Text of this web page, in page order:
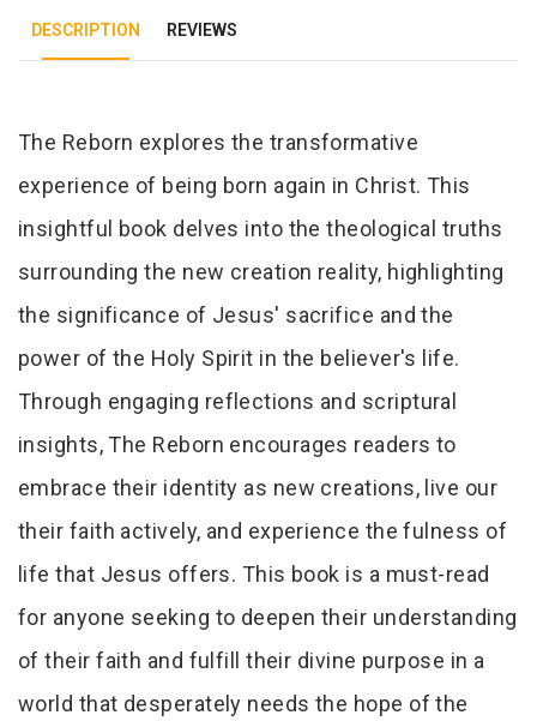
DESCRIPTION REVIEWS
Tab Article
The Reborn explores the transformative
experience of being born again in Christ. This
insightful book delves into the theological truths
surrounding the new creation reality, highlighting
the significance of Jesus' sacrifice and the
power of the Holy Spirit in the believer's life.
Through engaging reflections and scriptural
insights, The Reborn encourages readers to
embrace their identity as new creations, live our
their faith actively, and experience the fulness of
life that Jesus offers. This book is a must-read
for anyone seeking to deepen their understanding
of their faith and fulfill their divine purpose in a
world that desperately needs the hope of the